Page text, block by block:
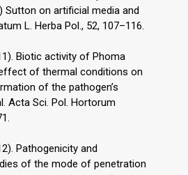
Sutton on artificial media and
L. Herba Pol., 52, 107–116.
Biotic activity of Phoma
of thermal conditions on
of the pathogen’s
Acta Sci. Pol. Hortorum
Pathogenicity and
of the mode of penetration